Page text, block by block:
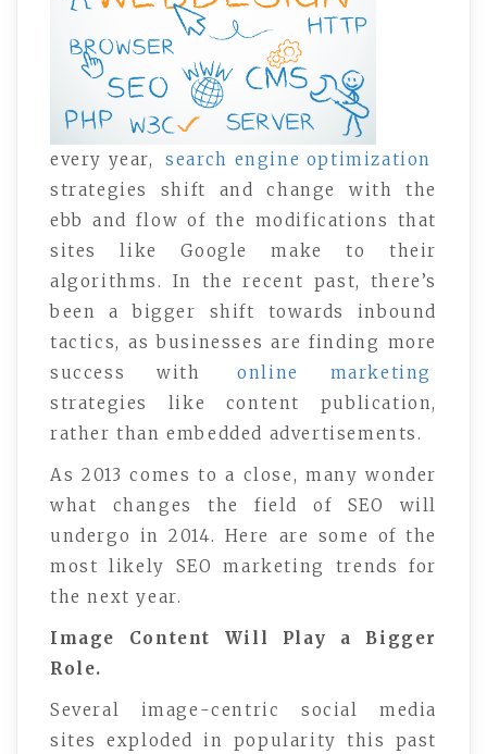
every year,
search engine optimization
strategies shift and change with the
ebb and flow of the modifications that
sites like Google make to their
algorithms. In the recent past, there’s
been a bigger shift towards inbound
tactics, as businesses are finding more
success with
online marketing
strategies like content publication,
rather than embedded advertisements.
As 2013 comes to a close, many wonder
what changes the field of SEO will
undergo in 2014. Here are some of the
most likely SEO marketing trends for
the next year.
Image Content Will Play a Bigger
Role.
Several image-centric social media
sites exploded in popularity this past